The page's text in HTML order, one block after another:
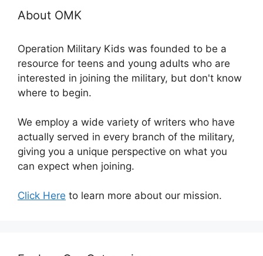
About OMK
Operation Military Kids was founded to be a
resource for teens and young adults who are
interested in joining the military, but don't know
where to begin.
We employ a wide variety of writers who have
actually served in every branch of the military,
giving you a unique perspective on what you
can expect when joining.
Click Here to learn more about our mission.